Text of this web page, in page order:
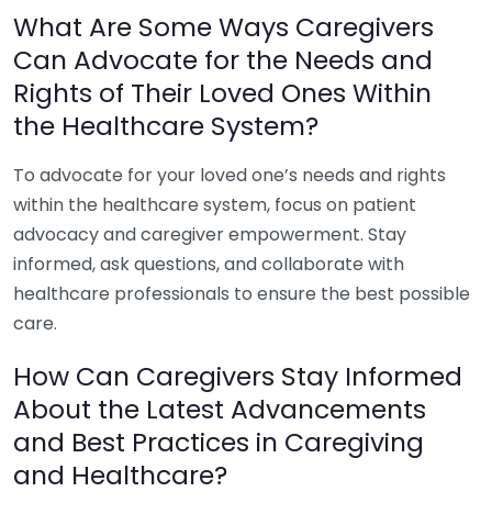
What Are Some Ways Caregivers
Can Advocate for the Needs and
Rights of Their Loved Ones Within
the Healthcare System?
To advocate for your loved one’s needs and rights
within the healthcare system, focus on patient
advocacy and caregiver empowerment. Stay
informed, ask questions, and collaborate with
healthcare professionals to ensure the best possible
care.
How Can Caregivers Stay Informed
About the Latest Advancements
and Best Practices in Caregiving
and Healthcare?